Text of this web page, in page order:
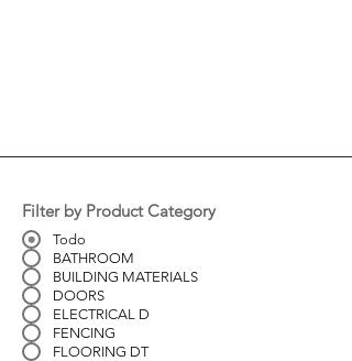
Filter by Product Category
Todo
BATHROOM
BUILDING MATERIALS
DOORS
ELECTRICAL D
FENCING
FLOORING DT